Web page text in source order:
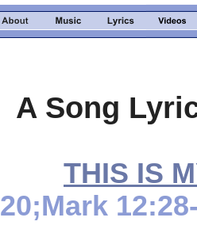
A Song
THIS IS
20;Mark